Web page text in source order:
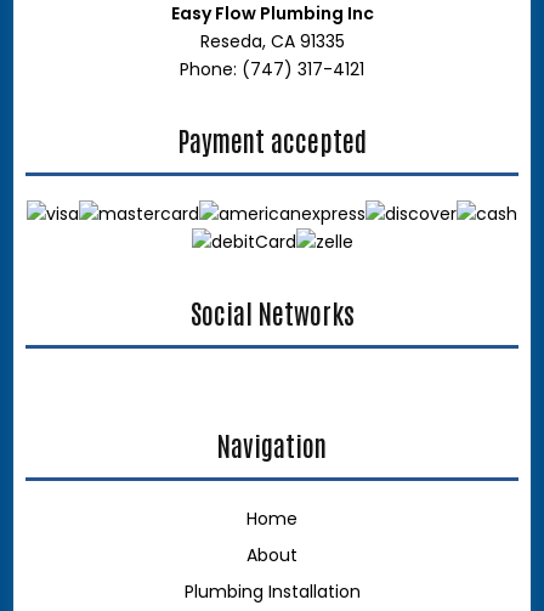
Easy Flow Plumbing Inc
Reseda, CA 91335
Phone: (747) 317-4121
Payment accepted
Social Networks
Navigation
Home
About
Plumbing Installation